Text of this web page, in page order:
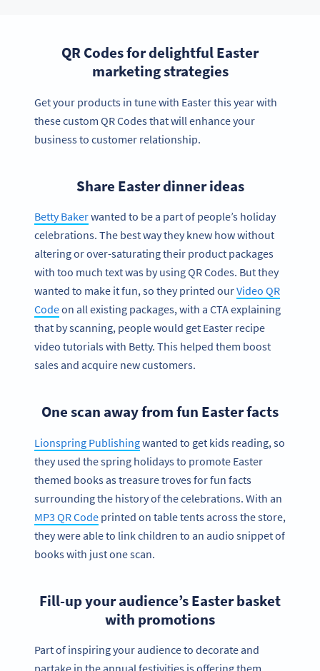
QR Codes for delightful Easter
marketing strategies
Get your products in tune with Easter this year with
these custom QR Codes that will enhance your
business to customer relationship.
Share Easter dinner ideas
Betty Bakerwanted to be a part of people’s holiday
celebrations. The best way they knew how without
altering or over-saturating their product packages
with too much text was by using QR Codes. But they
wanted to make it fun, so they printed ourVideo QR
Codeon all existing packages, with a CTA explaining
that by scanning, people would get Easter recipe
video tutorials with Betty. This helped them boost
sales and acquire new customers.
One scan away from fun Easter facts
Lionspring Publishingwanted to get kids reading, so
they used the spring holidays to promote Easter
themed books as treasure troves for fun facts
surrounding the history of the celebrations. With an
MP3 QR Code printed on table tents across the store,
they were able to link children to an audio snippet of
books with just one scan.
Fill-up your audience’s Easter basket
with promotions
Part of inspiring your audience to decorate and